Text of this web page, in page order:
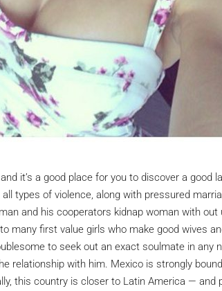
it’s a good place for you to discover a good
types of violence, along with pressured
and his cooperators kidnap woman with out
many first value girls who make good wives
to seek out an exact soulmate in any
relationship with him. Mexico is strongly
this country is closer to Latin America — and